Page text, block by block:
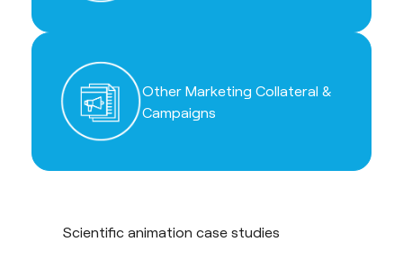
Other Marketing Collateral &
Campaigns
Scientific animation case studies